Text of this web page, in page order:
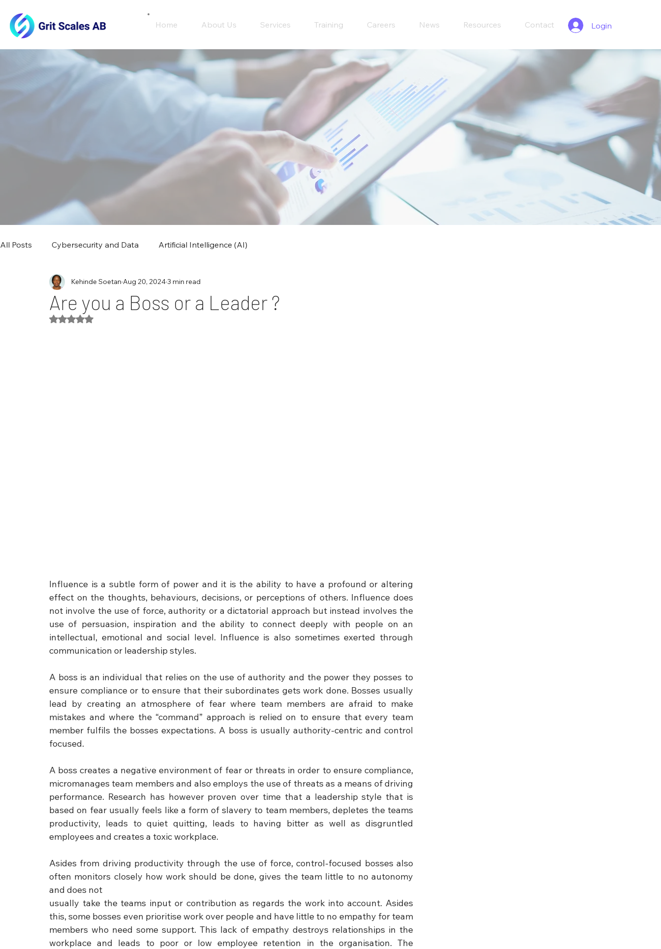
Home About Us Services Training Careers News Resources Contact Login
All Posts Cybersecurity and Data Artificial Intelligence (AI)
Are you a Boss or a Leader ?
Kehinde Soetan Aug 20, 20243 min read
Rated NaN out of 5 stars.
Influence is a subtle form of power and it is the ability to have a profound or altering
effect on the thoughts, behaviours, decisions, or perceptions of others. Influence does
not involve the use of force, authority or a dictatorial approach but instead involves the
use of persuasion, inspiration and the ability to connect deeply with people on an
intellectual, emotional and social level. Influence is also sometimes exerted through
communication or leadership styles.
A boss is an individual that relies on the use of authority and the power they posses to
ensure compliance or to ensure that their subordinates gets work done. Bosses usually
lead by creating an atmosphere of fear where team members are afraid to make
mistakes and where the “command” approach is relied on to ensure that every team
member fulfils the bosses expectations. A boss is usually authority-centric and control
focused.
A boss creates a negative environment of fear or threats in order to ensure compliance,
micromanages team members and also employs the use of threats as a means of driving
performance. Research has however proven over time that a leadership style that is
based on fear usually feels like a form of slavery to team members, depletes the teams
productivity, leads to quiet quitting, leads to having bitter as well as disgruntled
employees and creates a toxic workplace.
Asides from driving productivity through the use of force, control-focused bosses also
often monitors closely how work should be done, gives the team little to no autonomy
and does not
usually take the teams input or contribution as regards the work into account. Asides
this, some bosses even prioritise work over people and have little to no empathy for team
members who need some support. This lack of empathy destroys relationships in the
workplace and leads to poor or low employee retention in the organisation. The